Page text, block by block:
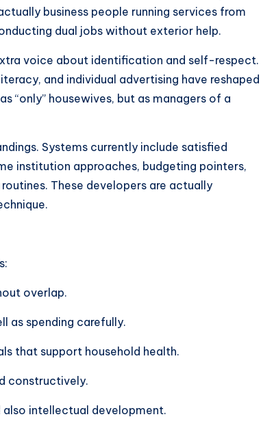
business people running services from
dual jobs without exterior help.
voice about identification and self-respect.
and individual advertising have reshaped
“only” housewives, but as managers of a
Systems currently include satisfied
institution approaches, budgeting pointers,
These developers are actually
overlap.
as spending carefully.
that support household health.
constructively.
also intellectual development.